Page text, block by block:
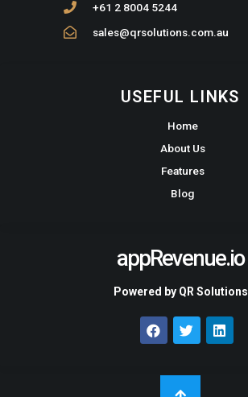
appRevenue.io
Powered by QR Solutions
USEFUL LINKS
Home
About Us
Features
Blog
+61 2 8004 5244
sales@qrsolutions.com.au